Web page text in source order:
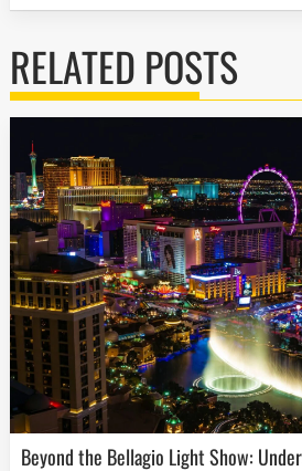
RELATED POSTS
Beyond the Bellagio Light Show: Understanding Las Vegas